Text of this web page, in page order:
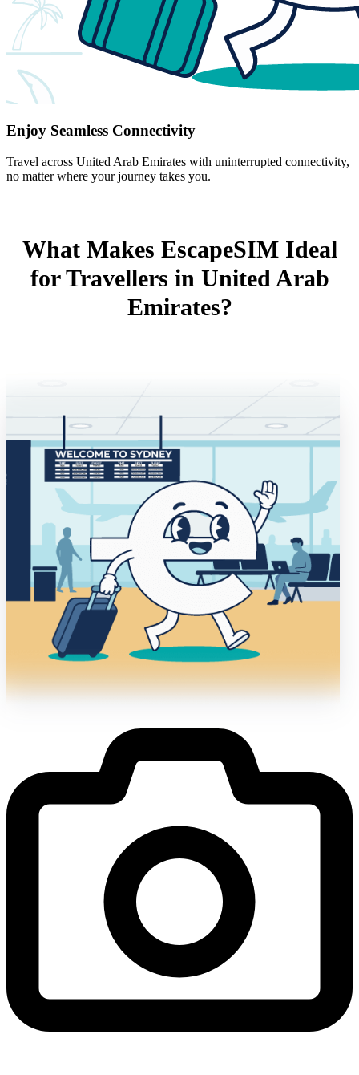
Enjoy Seamless Connectivity
Travel across United Arab Emirates with uninterrupted connectivity,
no matter where your journey takes you.
What Makes EscapeSIM Ideal
for Travellers in United Arab
Emirates?